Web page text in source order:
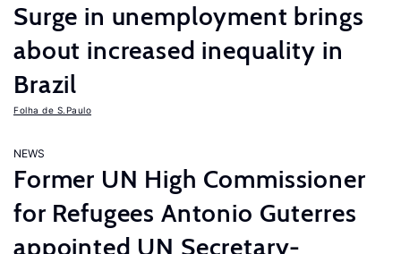
Surge in unemployment brings
about increased inequality in
Brazil
Folha de S.Paulo
NEWS
Former UN High Commissioner
for Refugees Antonio Guterres
appointed UN Secretary-